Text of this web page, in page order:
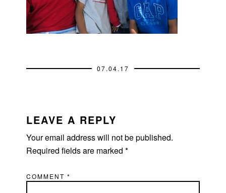
07.04.17
INTERACTIONS
LEAVE A REPLY
Your email address will not be published.
Required fields are marked*
COMMENT*